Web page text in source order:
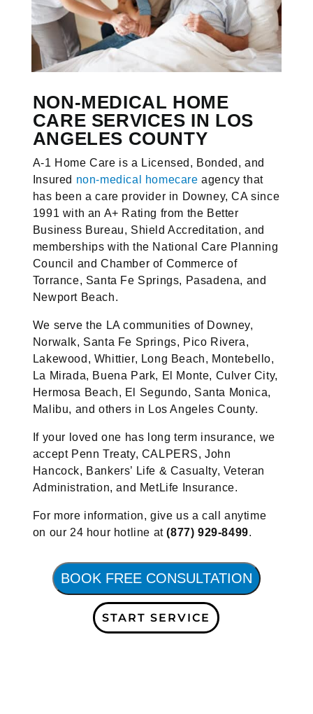
NON-MEDICAL HOME
CARE SERVICES IN LOS
ANGELES COUNTY
A-1 Home Care is a Licensed, Bonded, and
Insured non-medical homecare agency that
has been a care provider in Downey, CA since
1991 with an A+ Rating from the Better
Business Bureau, Shield Accreditation, and
memberships with the National Care Planning
Council and Chamber of Commerce of
Torrance, Santa Fe Springs, Pasadena, and
Newport Beach.
We serve the LA communities of Downey,
Norwalk, Santa Fe Springs, Pico Rivera,
Lakewood, Whittier, Long Beach, Montebello,
La Mirada, Buena Park, El Monte, Culver City,
Hermosa Beach, El Segundo, Santa Monica,
Malibu, and others in Los Angeles County.
If your loved one has long term insurance, we
accept Penn Treaty, CALPERS, John
Hancock, Bankers’ Life & Casualty, Veteran
Administration, and MetLife Insurance.
For more information, give us a call anytime
on our 24 hour hotline at(877) 929-8499.
BOOK FREE CONSULTATION
START SERVICE